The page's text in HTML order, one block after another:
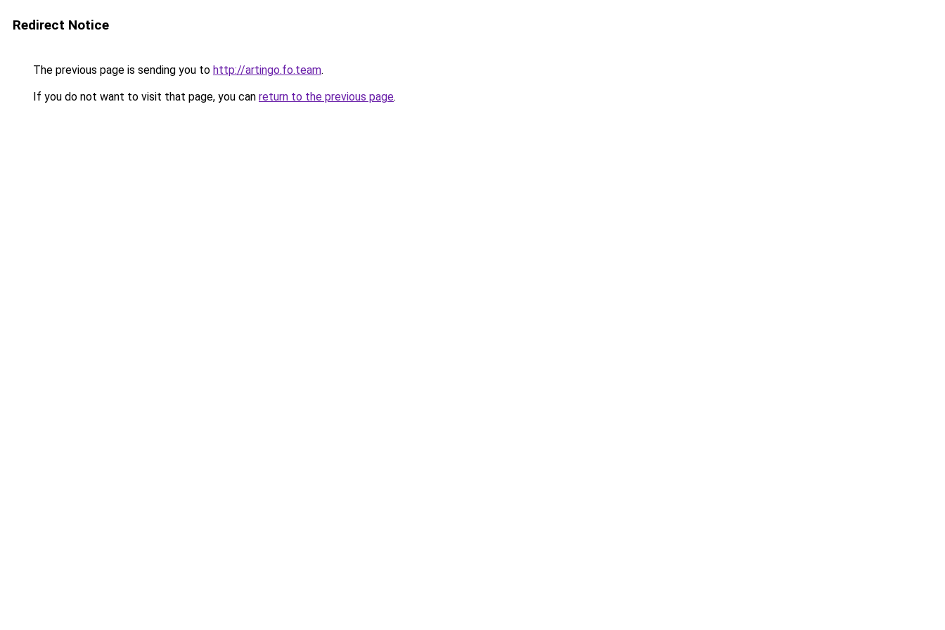
Redirect Notice
The previous page is sending you to http://artingo.fo.team.
If you do not want to visit that page, you can return to the previous page.